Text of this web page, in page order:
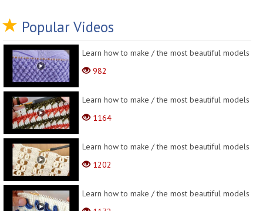
Popular Videos
Learn how to make / the most beautiful models
982
Learn how to make / the most beautiful models
1164
Learn how to make / the most beautiful models
1202
Learn how to make / the most beautiful models